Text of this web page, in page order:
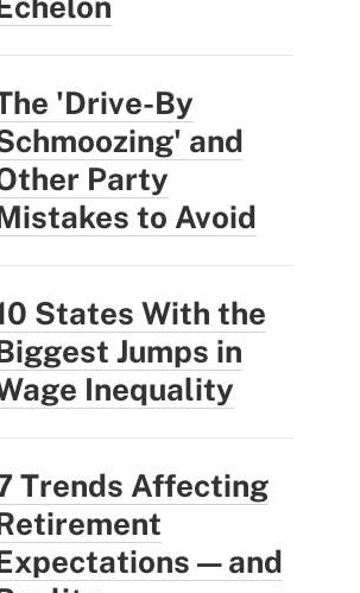
'Drive-By
and
Party
to Avoid
States With the
Jumps in
Inequality
Trends Affecting
— and